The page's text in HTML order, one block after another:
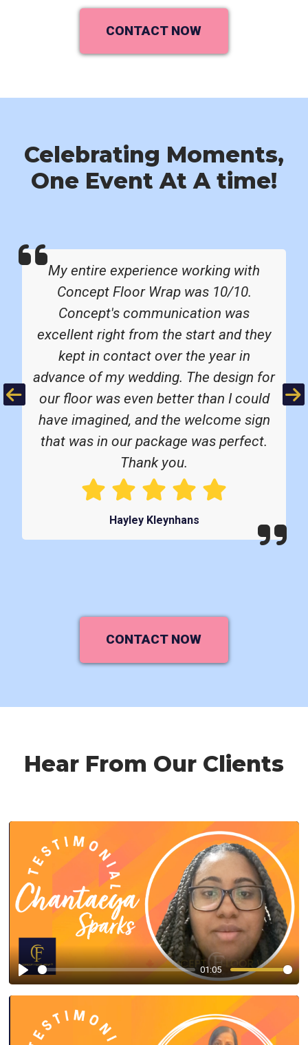
CONTACT NOW
Celebrating Moments,
One Event At A time!
Previous
My entire experience working with
Concept Floor Wrap was 10/10.
Concept's communication was
excellent right from the start and they
kept in contact over the year in
advance of my wedding. The design for
our floor was even better than I could
have imagined, and the welcome sign
that was in our package was perfect.
Thank you.
Hayley Kleynhans
CONTACT NOW
Hear From Our Clients
Play
01:05